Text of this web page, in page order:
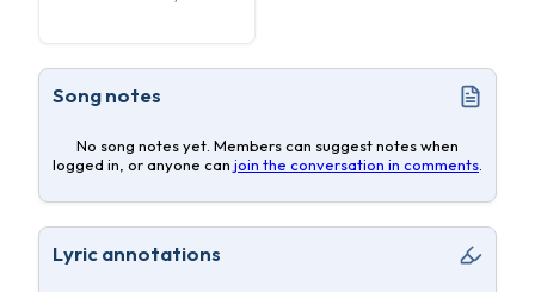
Song notes
No song notes yet. Members can suggest notes when
logged in, or anyone can join the conversation in comments
Lyric annotations